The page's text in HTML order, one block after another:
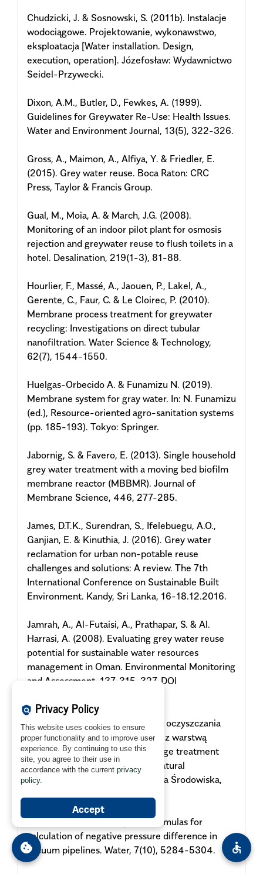
Chudzicki, J. & Sosnowski, S. (2011b). Instalacje
wodociągowe. Projektowanie, wykonawstwo,
eksploatacja [Water installation. Design,
execution, operation]. Józefosław: Wydawnictwo
Seidel-Przywecki.
Dixon, A.M., Butler, D., Fewkes, A. (1999).
Guidelines for Greywater Re-Use: Health Issues.
Water and Environment Journal, 13(5), 322-326.
Gross, A., Maimon, A., Alfiya, Y. & Friedler, E.
(2015). Grey water reuse. Boca Raton: CRC
Press, Taylor & Francis Group.
Gual, M., Moia, A. & March, J.G. (2008).
Monitoring of an indoor pilot plant for osmosis
rejection and greywater reuse to flush toilets in a
hotel. Desalination, 219(1-3), 81-88.
Hourlier, F., Massé, A., Jaouen, P., Lakel, A.,
Gerente, C., Faur, C. & Le Cloirec, P. (2010).
Membrane process treatment for greywater
recycling: Investigations on direct tubular
nanofiltration. Water Science & Technology,
62(7), 1544-1550.
Huelgas-Orbecido A. & Funamizu N. (2019).
Membrane system for gray water. In: N. Funamizu
(ed.), Resource-oriented agro-sanitation systems
(pp. 185-193). Tokyo: Springer.
Jabornig, S. & Favero, E. (2013). Single household
grey water treatment with a moving bed biofilm
membrane reactor (MBBMR). Journal of
Membrane Science, 446, 277-285.
James, D.T.K., Surendran, S., Ifelebuegu, A.O.,
Ganjian, E. & Kinuthia, J. (2016). Grey water
reclamation for urban non-potable reuse
challenges and solutions: A review. The 7th
International Conference on Sustainable Built
Environment. Kandy, Sri Lanka, 16-18.12.2016.
Jamrah, A., Al-Futaisi, A., Prathapar, S. & Al.
Harrasi, A. (2008). Evaluating grey water reuse
potential for sustainable water resources
management in Oman. Environmental Monitoring
and Assessment, 137, 315-327. DOI
Kalenik, M. (2014). Skuteczność oczyszczania
ścieków w gruncie piaszczystym z warstwą
naturalnego klinoptylolitu [Sewage treatment
efficacy of sandy soil bed with natural
clinoptiolite assist layer]. Ochrona Środowiska,
Kalenik, M. (2015). Empirical formulas for
calculation of negative pressure difference in
vacuum pipelines. Water, 7(10), 5284-5304.
accessible
cookie
policy Privacy Policy
This website uses cookies to ensure
proper functionality and to improve user
experience. By continuing to use this
site, you agree to their use in
accordance with the current privacy
policy.
Accept